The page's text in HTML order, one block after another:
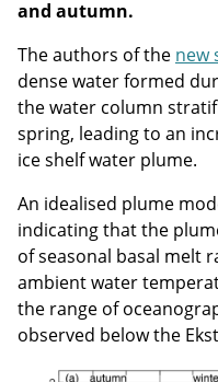
and autumn.
The authors of the new
dense water formed
the water column
spring, leading to an
ice shelf water plume.
An idealised plume
indicating that the
of seasonal basal melt
ambient water
the range of
observed below the